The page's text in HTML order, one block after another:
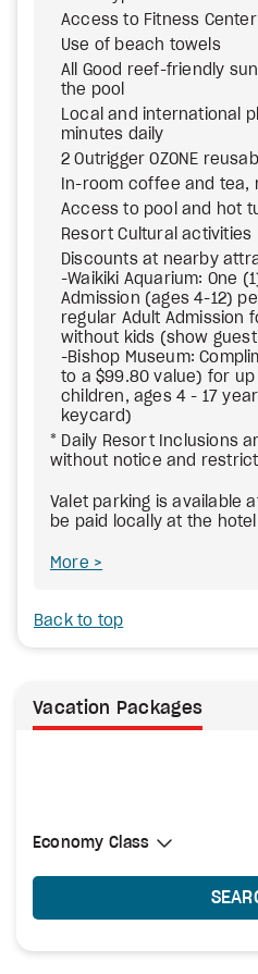
Access to Fitness Center
Use of beach towels
All Good reef-friendly
the pool
Local and international
minutes daily
2 Outrigger OZONE
In-room coffee and tea,
Access to pool and hot
Resort Cultural activities
Discounts at nearby
-Waikiki Aquarium: One
Admission (ages 4-12)
regular Adult Admission
without kids (show
-Bishop Museum:
to a $99.80 value) for
children, ages 4 - 17
keycard)
* Daily Resort Inclusions
without notice and
Valet parking is available
be paid locally at the
More
Back to top
Vacation Packages
Select Cabin Class
Economy Class
Economy Class